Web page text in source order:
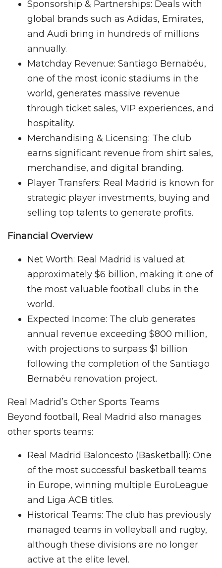
Sponsorship & Partnerships: Deals with
global brands such as Adidas, Emirates,
and Audi bring in hundreds of millions
annually.
Matchday Revenue: Santiago Bernabéu,
one of the most iconic stadiums in the
world, generates massive revenue
through ticket sales, VIP experiences, and
hospitality.
Merchandising & Licensing: The club
earns significant revenue from shirt sales,
merchandise, and digital branding.
Player Transfers: Real Madrid is known for
strategic player investments, buying and
selling top talents to generate profits.
Financial Overview
Net Worth: Real Madrid is valued at
approximately $6 billion, making it one of
the most valuable football clubs in the
world.
Expected Income: The club generates
annual revenue exceeding $800 million,
with projections to surpass $1 billion
following the completion of the Santiago
Bernabéu renovation project.
Real Madrid’s Other Sports Teams
Beyond football, Real Madrid also manages
other sports teams:
Real Madrid Baloncesto (Basketball): One
of the most successful basketball teams
in Europe, winning multiple EuroLeague
and Liga ACB titles.
Historical Teams: The club has previously
managed teams in volleyball and rugby,
although these divisions are no longer
active at the elite level.